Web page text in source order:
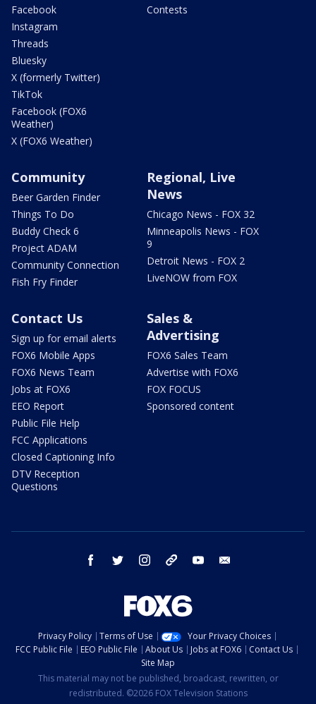
Facebook
Instagram
Threads
Bluesky
X (formerly Twitter)
TikTok
Facebook (FOX6
Weather)
X (FOX6 Weather)
Contests
Community
Beer Garden Finder
Things To Do
Buddy Check 6
Project ADAM
Community Connection
Fish Fry Finder
Regional, Live
News
Chicago News - FOX 32
Minneapolis News - FOX
9
Detroit News - FOX 2
LiveNOW from FOX
Contact Us
Sign up for email alerts
FOX6 Mobile Apps
FOX6 News Team
Jobs at FOX6
EEO Report
Public File Help
FCC Applications
Closed Captioning Info
DTV Reception
Questions
Sales &
Advertising
FOX6 Sales Team
Advertise with FOX6
FOX FOCUS
Sponsored content
facebook twitter instagram threads youtube
Privacy Policy Terms of Use
Your Privacy Choices
FCC Public File
EEO Public File About Us Jobs at FOX6
Contact Us
Site Map
This material may not be published, broadcast, rewritten, or
redistributed. ©2026 FOX Television Stations